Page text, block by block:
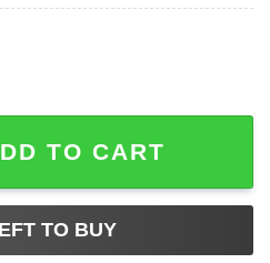
Dad That Stepped Up Shirt
TO CART
TO BUY